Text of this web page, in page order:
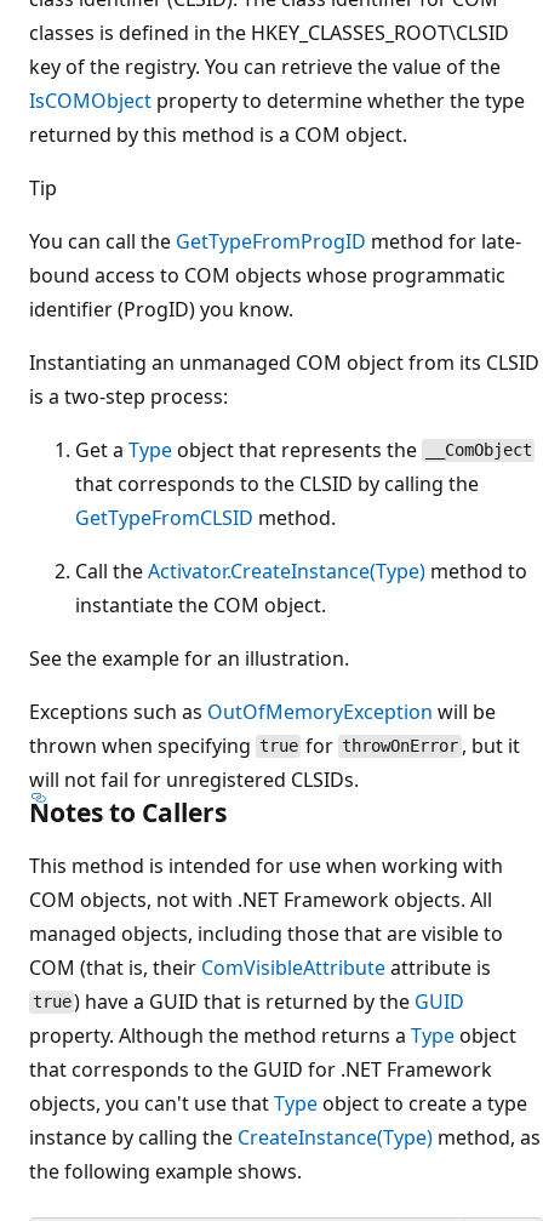
classes is defined in the HKEY_CLASSES_ROOT\CLSID
key of the registry. You can retrieve the value of the
IsCOMObject property to determine whether the type
returned by this method is a COM object.
Tip
You can call the GetTypeFromProgID method for late-
bound access to COM objects whose programmatic
identifier (ProgID) you know.
Instantiating an unmanaged COM object from its CLSID
is a two-step process:
Get a Typeobject that represents the __ComObject
that corresponds to the CLSID by calling the
GetTypeFromCLSID method.
Call theActivator.CreateInstance(Type) method to
instantiate the COM object.
See the example for an illustration.
Exceptions such as OutOfMemoryException will be
thrown when specifying true for throwOnError , but it
will not fail for unregistered CLSIDs.
Notes to Callers
This method is intended for use when working with
COM objects, not with .NET Framework objects. All
managed objects, including those that are visible to
COM (that is, their ComVisibleAttributeattribute is
true) have a GUID that is returned by the GUID
property. Although the method returns a Typeobject
that corresponds to the GUID for .NET Framework
objects, you can't use thatTypeobject to create a type
instance by calling the CreateInstance(Type) method, as
the following example shows.